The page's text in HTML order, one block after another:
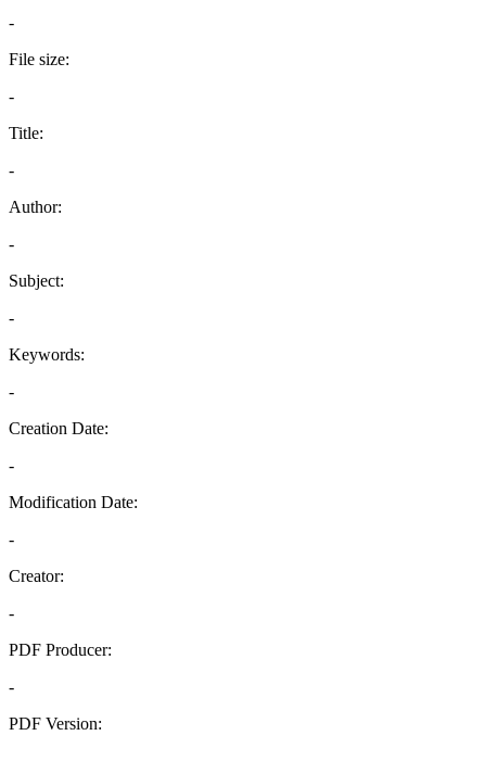
-
File size:
-
Title:
-
Author:
-
Subject:
-
Keywords:
-
Creation Date:
-
Modification Date:
-
Creator:
-
PDF Producer:
-
PDF Version: